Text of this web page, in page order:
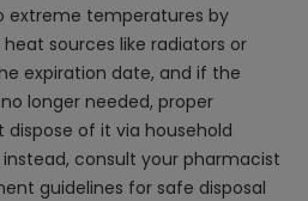
extreme temperatures by
sources like radiators or
expiration date, and if the
longer needed, proper
dispose of it via household
consult your pharmacist
guidelines for safe disposal